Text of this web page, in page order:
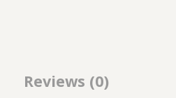
Reviews (0)